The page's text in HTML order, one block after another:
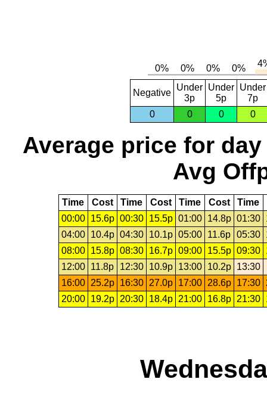
Negative
Under
3p
Under
5p
Under
7p
0
0 0 0
Average price for day
Avg
Time Cost Time Cost Time Cost Time
00:00
15.6p 00:30 15.5p 01:00 14.8p 01:30
04:00
10.4p 04:30 10.1p 05:00 11.6p 05:30
08:00
15.8p 08:30 16.7p 09:00 15.5p 09:30
12:00
11.8p 12:30 10.9p 13:00 10.2p
13:30
16:00
25.2p 16:30 27.0p 17:00 28.6p 17:30
20:00
19.2p 20:30 18.4p 21:00 16.8p 21:30